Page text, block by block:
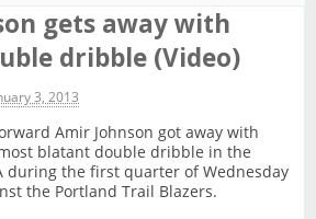
gets away with
dribble (Video)
3, 2013
Amir Johnson got away with
blatant double dribble in the
during the first quarter of Wednesday
the Portland Trail Blazers.